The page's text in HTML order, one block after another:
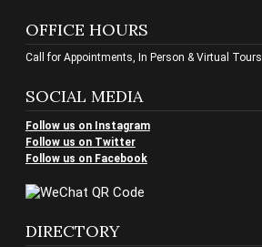
OFFICE HOURS
Call for Appointments, In Person & Virtual Tours
SOCIAL MEDIA
Follow us on Instagram
Follow us on Twitter
Follow us on Facebook
DIRECTORY